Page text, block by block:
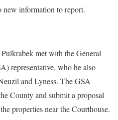
new information to report.
met with the General
representative, who he also
and Lyness. The GSA
County and submit a proposal
properties near the Courthouse.